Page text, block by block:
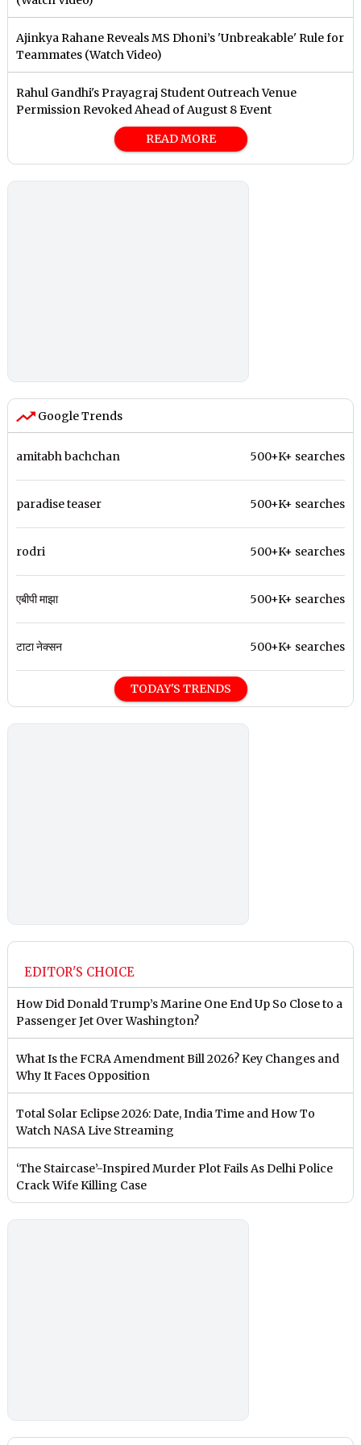
Ajinkya Rahane Reveals MS Dhoni’s 'Unbreakable' Rule for
Teammates (Watch Video)
Rahul Gandhi's Prayagraj Student Outreach Venue
Permission Revoked Ahead of August 8 Event
READ MORE
Google Trends
amitabh bachchan 500+K+ searches
paradise teaser 500+K+ searches
rodri 500+K+ searches
एबीपी माझा 500+K+ searches
टाटा नेक्सन 500+K+ searches
TODAY'S TRENDS
EDITOR'S CHOICE
How Did Donald Trump’s Marine One End Up So Close to a
Passenger Jet Over Washington?
What Is the FCRA Amendment Bill 2026? Key Changes and
Why It Faces Opposition
Total Solar Eclipse 2026: Date, India Time and How To
Watch NASA Live Streaming
‘The Staircase’-Inspired Murder Plot Fails As Delhi Police
Crack Wife Killing Case